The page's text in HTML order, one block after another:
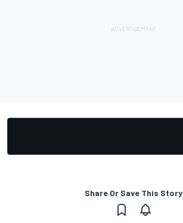
Share Or Save This Story